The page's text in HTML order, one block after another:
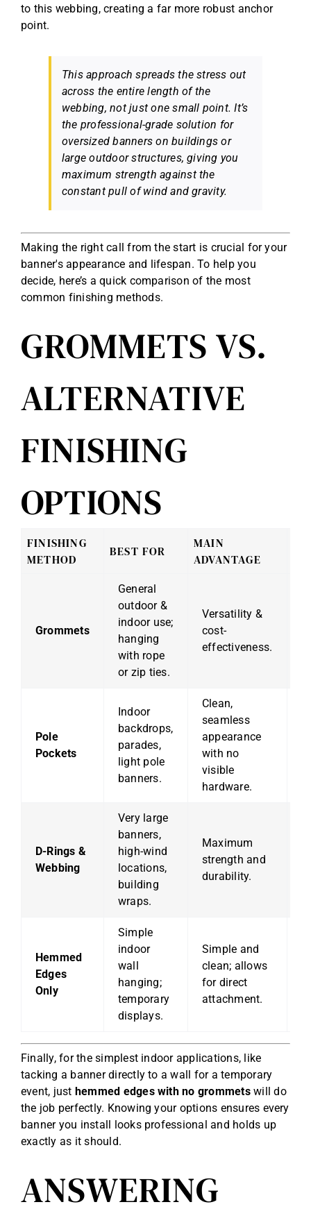
to this webbing, creating a far more robust anchor
point.
This approach spreads the stress out
across the entire length of the
webbing, not just one small point. It’s
the professional-grade solution for
oversized banners on buildings or
large outdoor structures, giving you
maximum strength against the
constant pull of wind and gravity.
Making the right call from the start is crucial for your
banner's appearance and lifespan. To help you
decide, here’s a quick comparison of the most
common finishing methods.
GROMMETS VS.
ALTERNATIVE
FINISHING
OPTIONS
FINISHING
METHOD
BEST FOR
MAIN
ADVANTAGE
Grommets
General
outdoor &
indoor use;
hanging
with rope
or zip ties.
Versatility &
cost-
effectiveness.
Pole
Pockets
Indoor
backdrops,
parades,
light pole
banners.
Clean,
seamless
appearance
with no
visible
hardware.
D-Rings &
Webbing
Very large
banners,
high-wind
locations,
building
wraps.
Maximum
strength and
durability.
Hemmed
Edges
Only
Simple
indoor
wall
hanging;
temporary
displays.
Simple and
clean; allows
for direct
attachment.
Finally, for the simplest indoor applications, like
tacking a banner directly to a wall for a temporary
event, just hemmed edges with no grommetswill do
the job perfectly. Knowing your options ensures every
banner you install looks professional and holds up
exactly as it should.
ANSWERING